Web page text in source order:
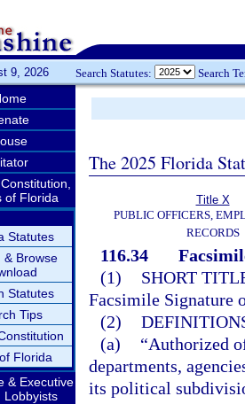
9, 2026 Search Statutes: Search
of Florida
Statutes
& Browse
Statutes
Tips
Florida
& Executive
Lobbyists
The 2025 Florida
Title X
PUBLIC OFFICERS,
RECORDS
116.34
(1)
SHORT
Facsimile Signature
(2)
(a)
“Authorized
departments,
its political